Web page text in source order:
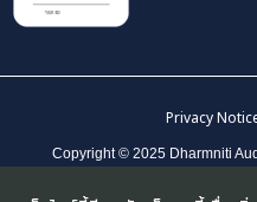
Privacy
Copyright © 2025 Dharmniti